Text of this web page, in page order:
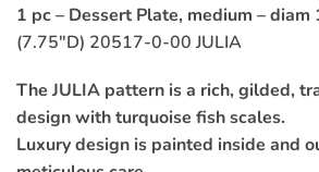
1 pc – Dessert Plate, medium – diam
(7.75″D) 20517-0-00 JULIA
The JULIA pattern is a rich, gilded,
design with turquoise fish scales.
Luxury design is painted inside and